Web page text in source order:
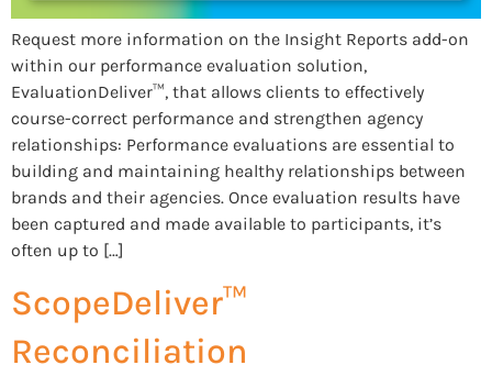
Request more information on the Insight Reports add-on
within our performance evaluation solution,
EvaluationDeliver™, that allows clients to effectively
course-correct performance and strengthen agency
relationships: Performance evaluations are essential to
building and maintaining healthy relationships between
brands and their agencies. Once evaluation results have
been captured and made available to participants, it’s
often up to […]
ScopeDeliver™
Reconciliation